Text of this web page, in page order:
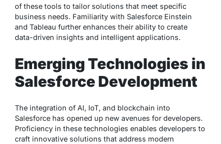
of these tools to tailor solutions that meet specific
business needs. Familiarity with Salesforce Einstein
and Tableau further enhances their ability to create
data-driven insights and intelligent applications.
Emerging Technologies in
Salesforce Development
The integration of AI, IoT, and blockchain into
Salesforce has opened up new avenues for developers.
Proficiency in these technologies enables developers to
craft innovative solutions that address modern